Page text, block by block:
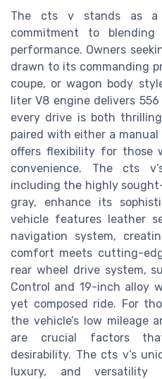
The cts v stands as a
commitment to
performance. Owners
drawn to its commanding
coupe, or wagon body
liter V8 engine delivers
every drive is both
paired with either a
offers flexibility for those
convenience. The cts
including the highly
gray, enhance its
vehicle features leather
navigation system,
comfort meets cutting-
rear wheel drive system,
Control and 19-inch alloy
yet composed ride. For
the vehicle’s low mileage
are crucial factors
desirability. The cts v’s
luxury, and versatility